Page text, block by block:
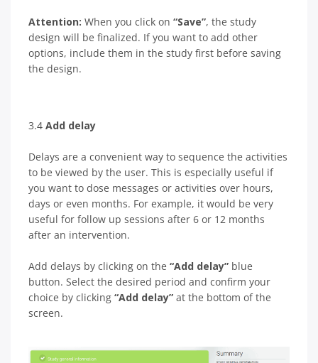
Attention: When you click on “Save”, the study
design will be finalized. If you want to add other
options, include them in the study first before saving
the design.
3.4 Add delay
Delays are a convenient way to sequence the activities
to be viewed by the user. This is especially useful if
you want to dose messages or activities over hours,
days or even months. For example, it would be very
useful for follow up sessions after 6 or 12 months
after an intervention.
Add delays by clicking on the “Add delay” blue
button. Select the desired period and confirm your
choice by clicking “Add delay” at the bottom of the
screen.